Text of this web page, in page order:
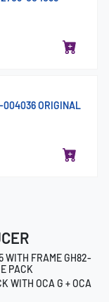
004036 ORIGINAL
WITH FRAME GH82-
PACK
WITH OCA G + OCA